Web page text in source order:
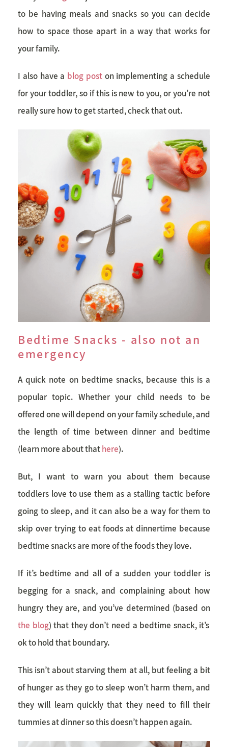
to be having meals and snacks so you can decide
how to space those apart in a way that works for
your family.
I also have a blog poston implementing a schedule
for your toddler, so if this is new to you, or you’re not
really sure how to get started, check that out.
Bedtime Snacks - also not an
emergency
A quick note on bedtime snacks, because this is a
popular topic. Whether your child needs to be
offered one will depend on your family schedule, and
the length of time between dinner and bedtime
(learn more about thathere).
But, I want to warn you about them because
toddlers love to use them as a stalling tactic before
going to sleep, and it can also be a way for them to
skip over trying to eat foods at dinnertime because
bedtime snacks are more of the foods they love.
If it’s bedtime and all of a sudden your toddler is
begging for a snack, and complaining about how
hungry they are, and you’ve determined (based on
the blog) that they don’t need a bedtime snack, it’s
ok to hold that boundary.
This isn’t about starving them at all, but feeling a bit
of hunger as they go to sleep won’t harm them, and
they will learn quickly that they need to fill their
tummies at dinner so this doesn’t happen again.